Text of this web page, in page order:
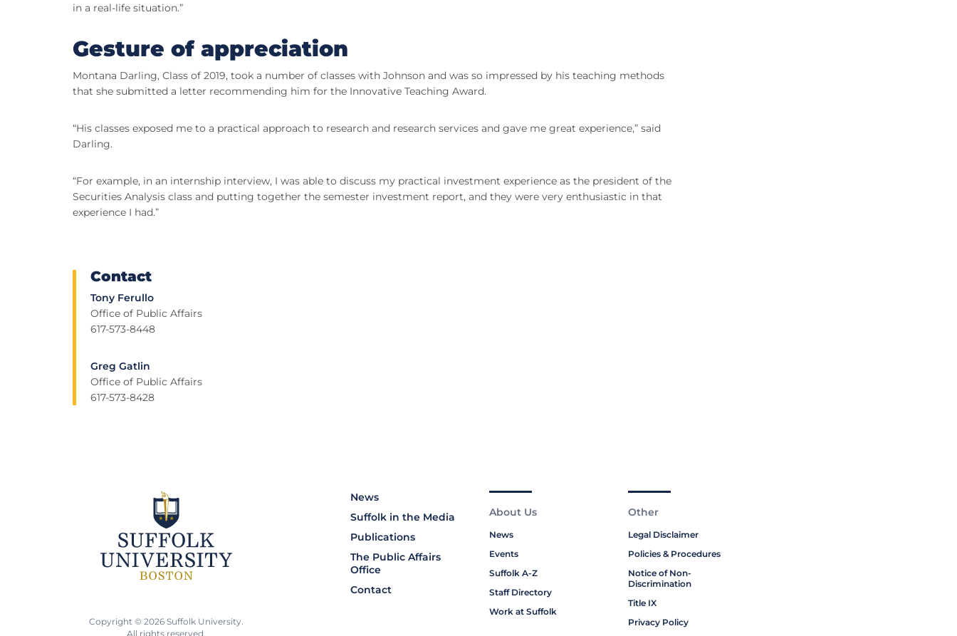
in a real-life situation.”
Gesture of appreciation
Montana Darling, Class of 2019, took a number of classes with Johnson and was so impressed by his teaching methods
that she submitted a letter recommending him for the Innovative Teaching Award.
“His classes exposed me to a practical approach to research and research services and gave me great experience,” said
Darling.
“For example, in an internship interview, I was able to discuss my practical investment experience as the president of the
Securities Analysis class and putting together the semester investment report, and they were very enthusiastic in that
experience I had.”
Contact
Tony Ferullo
Office of Public Affairs
617-573-8448
Greg Gatlin
Office of Public Affairs
617-573-8428
News
Suffolk in the Media
Publications
The Public Affairs
Office
Contact
About Us
News
Events
Suffolk A-Z
Staff Directory
Work at Suffolk
Other
Legal Disclaimer
Policies & Procedures
Notice of Non-
Discrimination
Title IX
Privacy Policy
Copyright © 2026 Suffolk University.
All rights reserved.